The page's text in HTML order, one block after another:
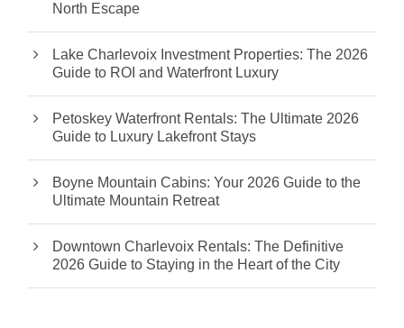
North Escape
Lake Charlevoix Investment Properties: The 2026
Guide to ROI and Waterfront Luxury
Petoskey Waterfront Rentals: The Ultimate 2026
Guide to Luxury Lakefront Stays
Boyne Mountain Cabins: Your 2026 Guide to the
Ultimate Mountain Retreat
Downtown Charlevoix Rentals: The Definitive
2026 Guide to Staying in the Heart of the City